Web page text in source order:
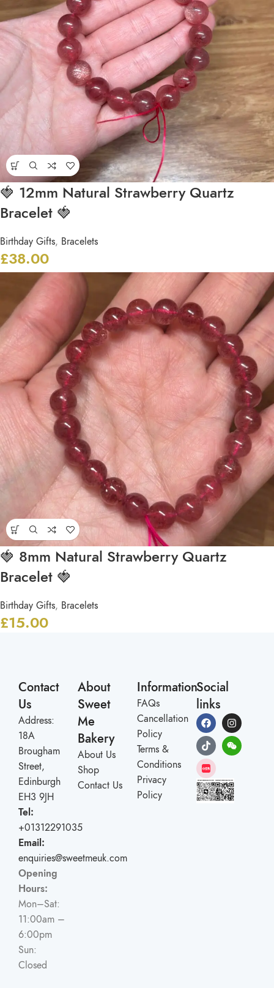
🍓 12mm Natural Strawberry Quartz
Bracelet 🍓
Birthday Gifts, Bracelets
£38.00
🍓 8mm Natural Strawberry Quartz
Bracelet 🍓
Birthday Gifts, Bracelets
£15.00
Contact
Us
Address:
18A
Brougham
Street,
Edinburgh
EH3 9JH
Tel:
+01312291035
Email:
enquiries@sweetmeuk.com
Opening
Hours:
Mon–Sat:
11:00am –
6:00pm
Sun:
Closed
About
Sweet
Me
Bakery
About Us
Shop
Contact Us
Information
FAQs
Cancellation
Policy
Terms &
Conditions
Privacy
Policy
Social
links